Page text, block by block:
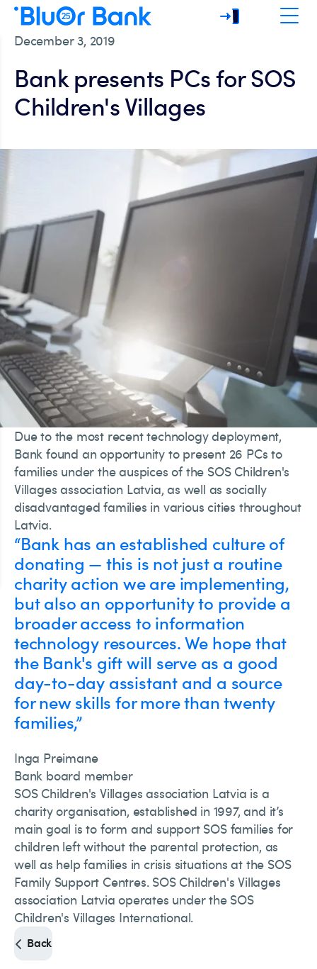
December 3, 2019
Bank presents PCs for SOS
Children's Villages
Due to the most recent technology deployment,
Bank found an opportunity to present 26 PCs to
families under the auspices of the SOS Children's
Villages association Latvia, as well as socially
disadvantaged families in various cities throughout
Latvia.
“Bank has an established culture of
donating — this is not just a routine
charity action we are implementing,
but also an opportunity to provide a
broader access to information
technology resources. We hope that
the Bank's gift will serve as a good
day-to-day assistant and a source
for new skills for more than twenty
families,”
Inga Preimane
Bank board member
SOS Children's Villages association Latvia is a
charity organisation, established in 1997, and it’s
main goal is to form and support SOS families for
children left without the parental protection, as
well as help families in crisis situations at the SOS
Family Support Centres. SOS Children's Villages
association Latvia operates under the SOS
Children's Villages International.
Back